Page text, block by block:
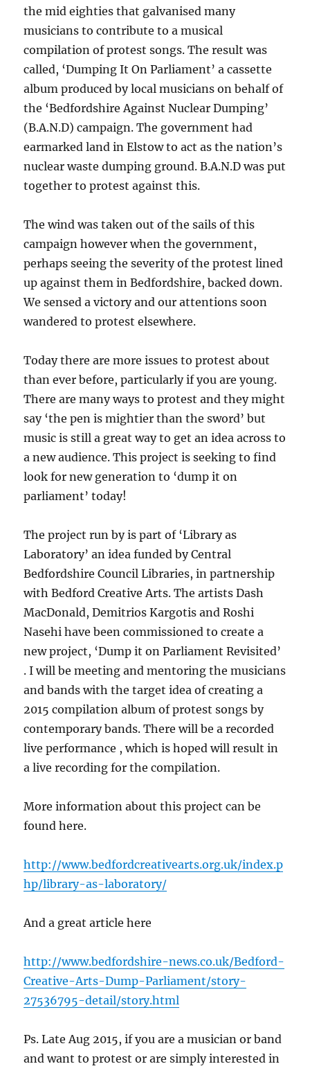
the mid eighties that galvanised many
musicians to contribute to a musical
compilation of protest songs. The result was
called, ‘Dumping It On Parliament’ a cassette
album produced by local musicians on behalf of
the ‘Bedfordshire Against Nuclear Dumping’
(B.A.N.D) campaign. The government had
earmarked land in Elstow to act as the nation’s
nuclear waste dumping ground. B.A.N.D was put
together to protest against this.
The wind was taken out of the sails of this
campaign however when the government,
perhaps seeing the severity of the protest lined
up against them in Bedfordshire, backed down.
We sensed a victory and our attentions soon
wandered to protest elsewhere.
Today there are more issues to protest about
than ever before, particularly if you are young.
There are many ways to protest and they might
say ‘the pen is mightier than the sword’ but
music is still a great way to get an idea across to
a new audience. This project is seeking to find
look for new generation to ‘dump it on
parliament’ today!
The project run by is part of ‘Library as
Laboratory’ an idea funded by Central
Bedfordshire Council Libraries, in partnership
with Bedford Creative Arts. The artists Dash
MacDonald, Demitrios Kargotis and Roshi
Nasehi have been commissioned to create a
new project, ‘Dump it on Parliament Revisited’
. I will be meeting and mentoring the musicians
and bands with the target idea of creating a
2015 compilation album of protest songs by
contemporary bands. There will be a recorded
live performance , which is hoped will result in
a live recording for the compilation.
More information about this project can be
found here.
http://www.bedfordcreativearts.org.uk/index.p
hp/library-as-laboratory/
And a great article here
http://www.bedfordshire-news.co.uk/Bedford-
Creative-Arts-Dump-Parliament/story-
27536795-detail/story.html
Ps. Late Aug 2015, if you are a musician or band
and want to protest or are simply interested in